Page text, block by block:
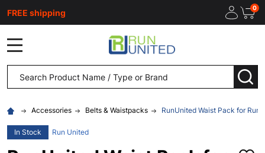
FREE shipping 0
Search
Accessories Belts & Waistpacks RunUnited Waist Pack for
In Stock Run United